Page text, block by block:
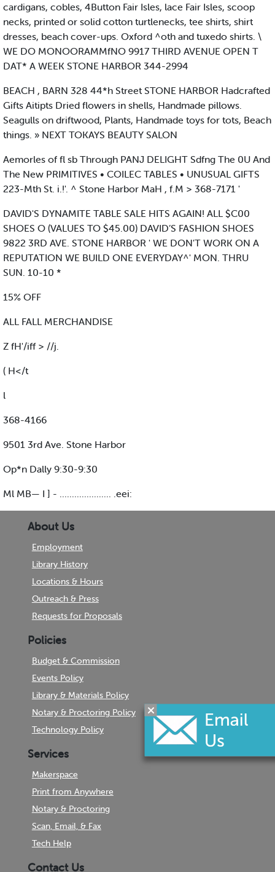
cardigans, cobles, 4Button Fair Isles, lace Fair Isles, scoop
necks, printed or solid cotton turtlenecks, tee shirts, shirt
dresses, beach cover-ups. Oxford ^oth and tuxedo shirts. \
WE DO MONOORAMMfNO 9917 THIRD AVENUE OPEN T
DAT* A WEEK STONE HARBOR 344-2994
BEACH , BARN 328 44*h Street STONE HARBOR Hadcrafted
Gifts Aitipts Dried flowers in shells, Handmade pillows.
Seagulls on driftwood, Plants, Handmade toys for tots, Beach
things. » NEXT TOKAYS BEAUTY SALON
Aemorles of fl sb Through PANJ DELIGHT Sdfng The 0U And
The New PRIMITIVES • COILEC TABLES • UNUSUAL GIFTS
223-Mth St. i.!'. ^ Stone Harbor MaH , f.M > 368-7171 '
DAVID'S DYNAMITE TABLE SALE HITS AGAIN! ALL $C00
SHOES O (VALUES TO $45.00) DAVID’S FASHION SHOES
9822 3RD AVE. STONE HARBOR ' WE DON'T WORK ON A
REPUTATION WE BUILD ONE EVERYDAY^' MON. THRU
SUN. 10-10 *
15% OFF
ALL FALL MERCHANDISE
Z fH'/iff > //j.
( H</t
l
368-4166
9501 3rd Ave. Stone Harbor
Op*n Dally 9:30-9:30
Ml MB— I ] - ..................... .eei:
About Us
Employment
Library History
Locations & Hours
Outreach & Press
Requests for Proposals
Policies
Budget & Commission
Events Policy
Library & Materials Policy
Notary & Proctoring Policy
Technology Policy
Services
Makerspace
Print from Anywhere
Notary & Proctoring
Scan, Email, & Fax
Tech Help
Contact Us